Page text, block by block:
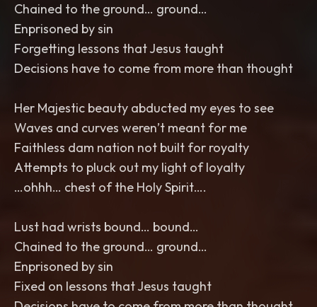
Chained to the ground… ground…
Enprisoned by sin
Forgetting lessons that Jesus taught
Decisions have to come from more than thought
Her Majestic beauty abducted my eyes to see
Waves and curves weren’t meant for me
Faithless dam nation not built for royalty
Attempts to pluck out my light of loyalty
…ohhh… chest of the Holy Spirit….
Lust had wrists bound… bound…
Chained to the ground… ground…
Enprisoned by sin
Fixed on lessons that Jesus taught